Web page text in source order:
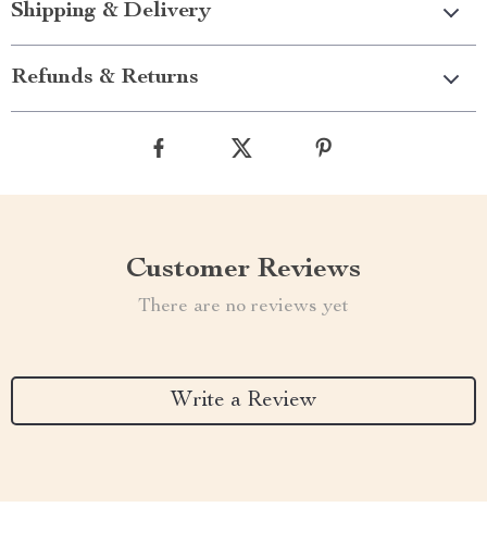
Shipping & Delivery
Refunds & Returns
Customer Reviews
There are no reviews yet
Write a Review